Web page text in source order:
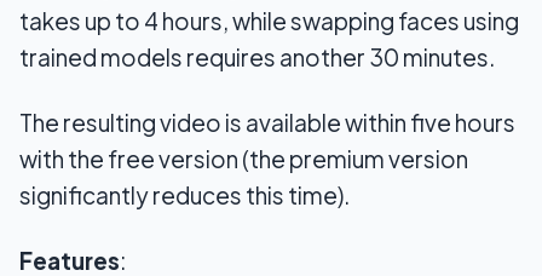
takes up to 4 hours, while swapping faces using
trained models requires another 30 minutes.
The resulting video is available within five hours
with the free version (the premium version
significantly reduces this time).
Features: